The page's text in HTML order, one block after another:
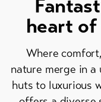
Skipasses
Bike-
Tickets
Voucher
heart
Where
nature merge in a
huts to luxurious